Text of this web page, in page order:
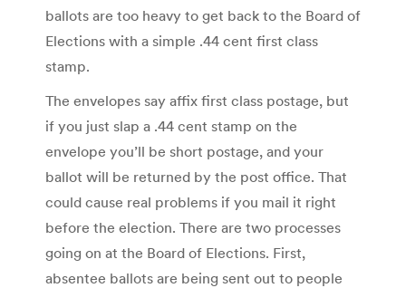
ballots are too heavy to get back to the Board of
Elections with a simple .44 cent first class
stamp.
The envelopes say affix first class postage, but
if you just slap a .44 cent stamp on the
envelope you’ll be short postage, and your
ballot will be returned by the post office. That
could cause real problems if you mail it right
before the election. There are two processes
going on at the Board of Elections. First,
absentee ballots are being sent out to people